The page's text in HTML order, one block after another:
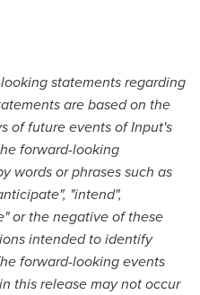
statements regarding
are based on the
of future events of Input's
forward-looking
words or phrases such as
"intend",
or the negative of these
intended to identify
forward-looking events
this release may not occur